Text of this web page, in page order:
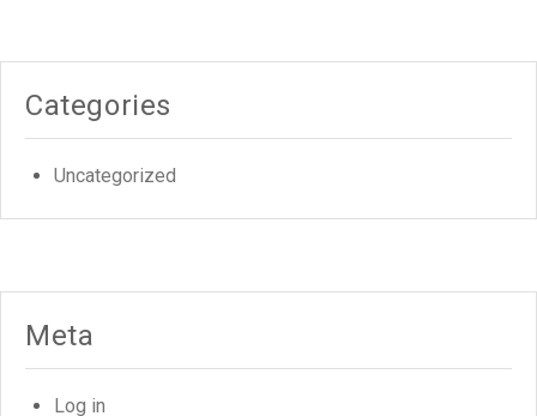
Categories
Uncategorized
Meta
Log in